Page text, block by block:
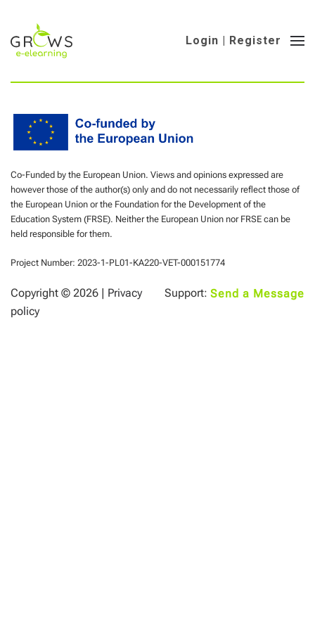
Login | Register
Co-Funded by the European Union. Views and opinions expressed are
however those of the author(s) only and do not necessarily reflect those of
the European Union or the Foundation for the Development of the
Education System (FRSE). Neither the European Union nor FRSE can be
held responsible for them.
Project Number: 2023-1-PL01-KA220-VET-000151774
Copyright © 2026 |
Privacy
policy
Support: Send a Message